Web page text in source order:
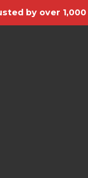
by over 1,000